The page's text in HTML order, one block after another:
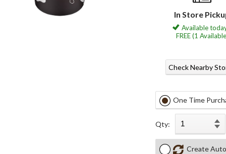
In Store
Available
FREE (1
Check Nearby
One Time
Qty:
Create